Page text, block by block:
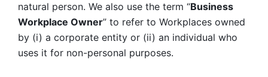
natural person. We also use the term “Business
Workplace Owner” to refer to Workplaces owned
by (i) a corporate entity or (ii) an individual who
uses it for non-personal purposes.